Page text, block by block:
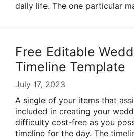
daily life. The one particular
Free Editable
Timeline Template
July 17, 2023
A single of your items that
included in creating your
difficulty cost-free as you
timeline for the day. The